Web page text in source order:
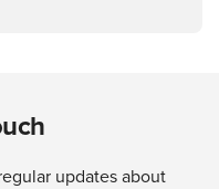
updates about